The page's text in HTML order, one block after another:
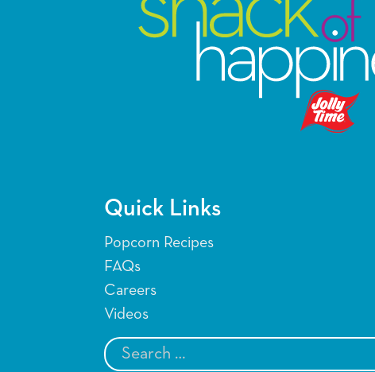
Quick Links
Popcorn Recipes
FAQs
Careers
Videos